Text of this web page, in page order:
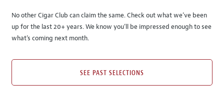
No other Cigar Club can claim the same. Check out what we’ve been
up for the last 20+ years. We know you’ll be impressed enough to see
what’s coming next month.
SEE PAST SELECTIONS